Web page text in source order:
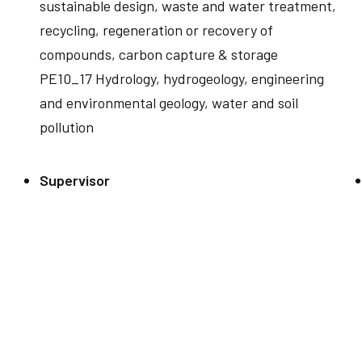
sustainable design, waste and water treatment,
recycling, regeneration or recovery of
compounds, carbon capture & storage
PE10_17 Hydrology, hydrogeology, engineering
and environmental geology, water and soil
pollution
Supervisor